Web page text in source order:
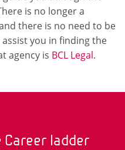
is no longer a
there is no need to be
you in finding the
agency is BCL Legal.
Career ladder